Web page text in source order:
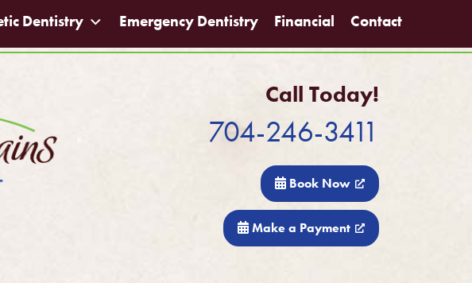
Dentistry Emergency Dentistry Financial Contact
Call Today!
704-246-3411
Book Now
Make a Payment